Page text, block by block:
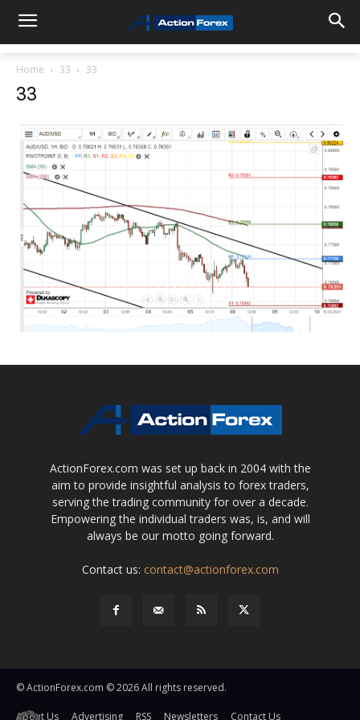
Home 33 33
33
ActionForex.com was set up back in 2004 with the
aim to provide insightful analysis to forex traders,
serving the trading community for over a decade.
Empowering the individual traders was, is, and will
always be our motto going forward.
Contact us: contact@actionforex.com
© ActionForex.com © 2026 All rights reserved.
About Us Advertising RSS Newsletters Contact Us